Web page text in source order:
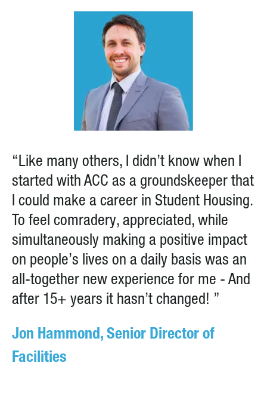
“Like many others, I didn’t know when I
started with ACC as a groundskeeper that
I could make a career in Student Housing.
To feel comradery, appreciated, while
simultaneously making a positive impact
on people’s lives on a daily basis was an
all-together new experience for me - And
after 15+ years it hasn’t changed! ”
Jon Hammond, Senior Director of
Facilities